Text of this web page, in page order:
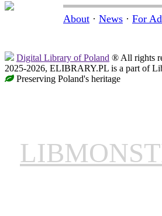
About · News · For
Digital Library of Poland ® All rights
2025-2026, ELIBRARY.PL is a part of
Preserving Poland's heritage